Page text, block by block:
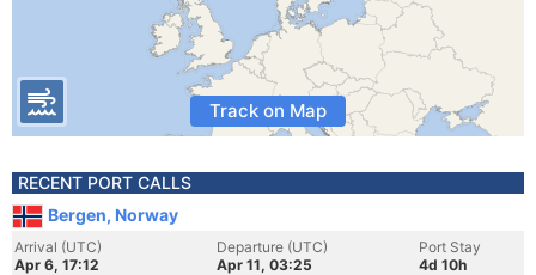
Track on Map
RECENT PORT CALLS
Bergen, Norway
Arrival (UTC)
Apr 6, 17:12
Departure (UTC)
Apr 11, 03:25
Port Stay
4d 10h